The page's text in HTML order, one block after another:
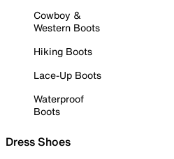
Cowboy &
Western Boots
Hiking Boots
Lace-Up Boots
Waterproof
Boots
Dress Shoes